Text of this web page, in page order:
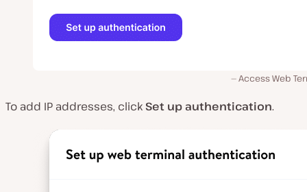
Access Web
To add IP addresses, click Set up authentication.